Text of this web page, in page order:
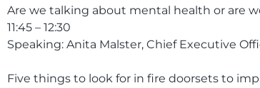
Are we talking about mental health or are
11:45 – 12:30
Speaking: Anita Malster, Chief Executive
Five things to look for in fire doorsets to